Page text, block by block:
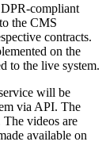
compliant
the CMS
contracts.
on the
to the live system.
will be
via API. The
videos are
available on